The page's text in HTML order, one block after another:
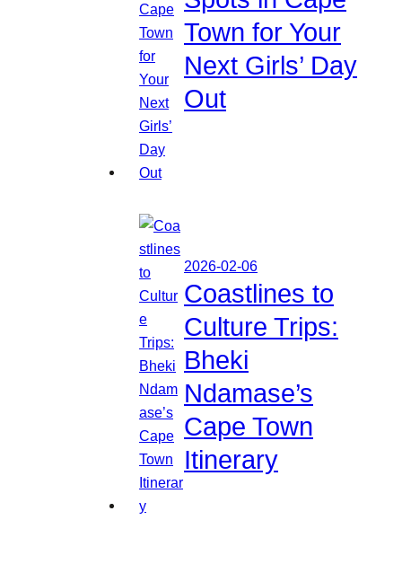
Town for Your
Next Girls’ Day
Out
2026-02-06
Coastlines to
Culture Trips:
Bheki
Ndamase’s
Cape Town
Itinerary